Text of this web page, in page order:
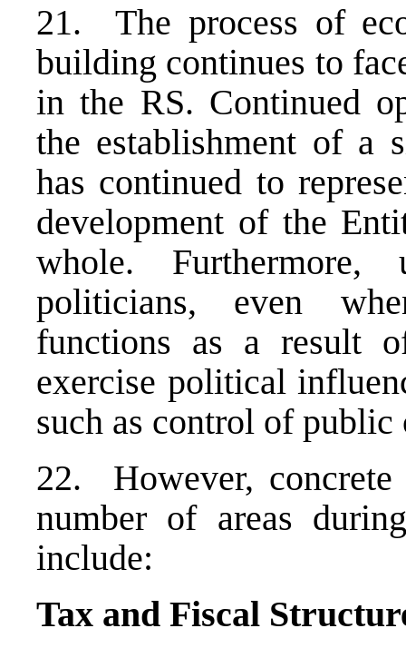
21. The process of
building continues to
in the RS. Continued
the establishment of a
has continued to
development of the
whole.
politicians, even
functions as a result
exercise political
such as control of public
22. However, concrete
number of areas
include:
Tax and Fiscal